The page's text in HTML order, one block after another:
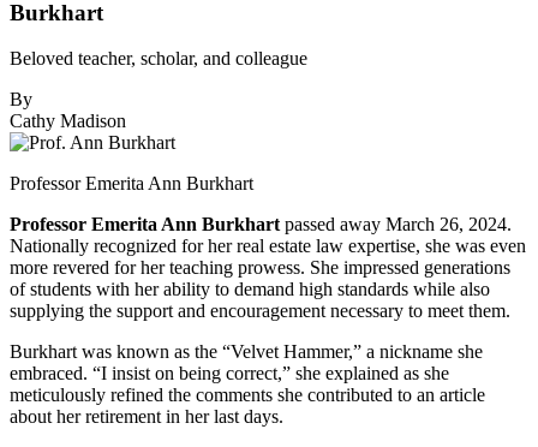
Burkhart
Beloved teacher, scholar, and colleague
By
Cathy Madison
Professor Emerita Ann Burkhart
Professor Emerita Ann Burkhart passed away March 26, 2024.
Nationally recognized for her real estate law expertise, she was even
more revered for her teaching prowess. She impressed generations
of students with her ability to demand high standards while also
supplying the support and encouragement necessary to meet them.
Burkhart was known as the “Velvet Hammer,” a nickname she
embraced. “I insist on being correct,” she explained as she
meticulously refined the comments she contributed to an article
about her retirement in her last days.